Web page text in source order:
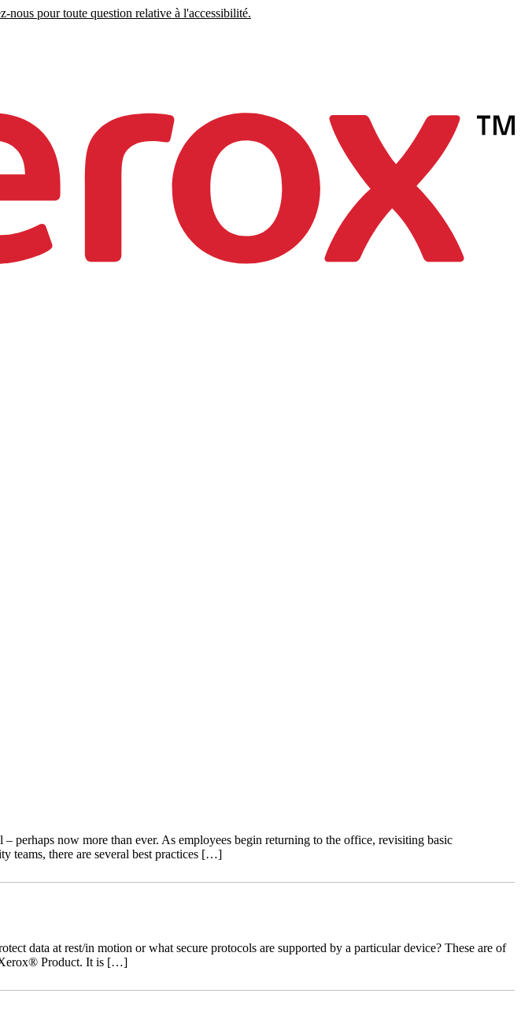
nous pour toute question relative à l'accessibilité.
perhaps now more than ever. As employees begin returning to the office, revisiting basic
teams, there are several best practices […]
data at rest/in motion or what secure protocols are supported by a particular device? These are of
Xerox® Product. It is […]